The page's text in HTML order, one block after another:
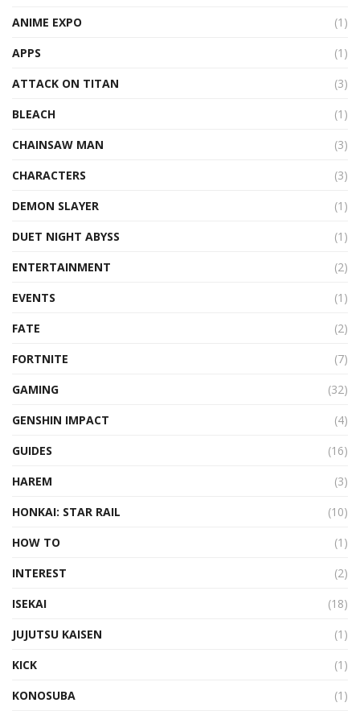
ANIME EXPO
(1)
APPS
(1)
ATTACK ON TITAN
(3)
BLEACH
(1)
CHAINSAW MAN
(3)
CHARACTERS
(3)
DEMON SLAYER
(1)
DUET NIGHT ABYSS
(1)
ENTERTAINMENT
(2)
EVENTS
(1)
FATE
(2)
FORTNITE
(7)
GAMING
(32)
GENSHIN IMPACT
(4)
GUIDES
(16)
HAREM
(3)
HONKAI: STAR RAIL
(10)
HOW TO
(1)
INTEREST
(2)
ISEKAI
(18)
JUJUTSU KAISEN
(1)
KICK
(1)
KONOSUBA
(1)